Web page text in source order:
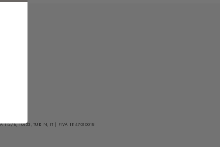
8, 10153, TURIN, IT | PIVA 11147010018